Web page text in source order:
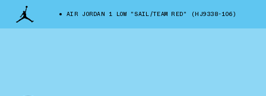
AIR JORDAN 1 LOW "SAIL/TEAM RED" (HJ9338-106)